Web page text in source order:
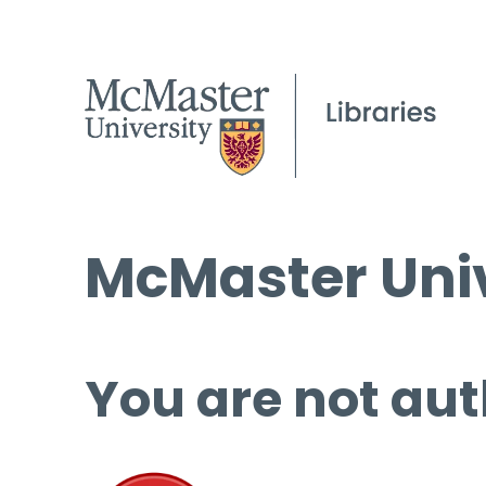
McMaster
You are not